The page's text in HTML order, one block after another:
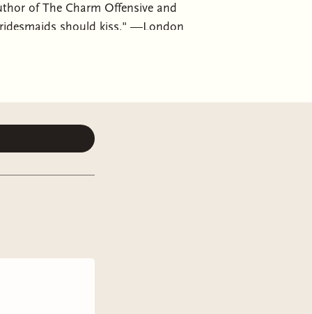
of The Charm Offensive and
should kiss." —London
Back To You, a "sparkling
gets to be a bridesmaid.If only
Every second Alice spends
be reminded of her younger self
to date her father’s ex-